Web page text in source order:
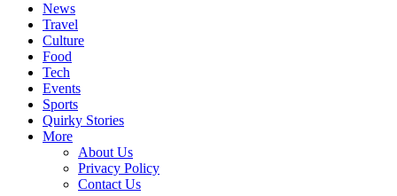
News
Travel
Culture
Food
Tech
Events
Sports
Quirky Stories
More
About Us
Privacy Policy
Contact Us